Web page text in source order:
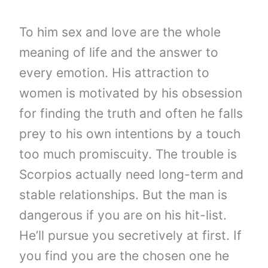
To him sex and love are the whole
meaning of life and the answer to
every emotion. His attraction to
women is motivated by his obsession
for finding the truth and often he falls
prey to his own intentions by a touch
too much promiscuity. The trouble is
Scorpios actually need long-term and
stable relationships. But the man is
dangerous if you are on his hit-list.
He’ll pursue you secretively at first. If
you find you are the chosen one he